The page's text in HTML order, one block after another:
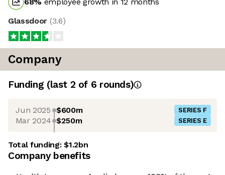
Glassdoor (3.6)
Company
Funding (last 2 of 6 rounds)
Jun 2025 $600m SERIES F
Mar 2024 $250m SERIES E
Total funding:$1.2bn
Company benefits